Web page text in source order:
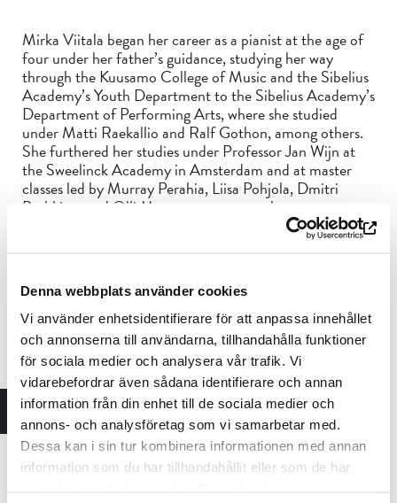
Denna webbplats använder cookies
Vi använder enhetsidentifierare för att anpassa innehållet
och annonserna till användarna, tillhandahålla funktioner
för sociala medier och analysera vår trafik. Vi
vidarebefordrar även sådana identifierare och annan
information från din enhet till de sociala medier och
annons- och analysföretag som vi samarbetar med.
Dessa kan i sin tur kombinera informationen med annan
information som du har tillhandahållit eller som de har
Mirka Viitala began her career as a pianist at the age of
four under her father’s guidance, studying her way
through the Kuusamo College of Music and the Sibelius
Academy’s Youth Department to the Sibelius Academy’s
Department of Performing Arts, where she studied
under Matti Raekallio and Ralf Gothon, among others.
She furthered her studies under Professor Jan Wijn at
the Sweelinck Academy in Amsterdam and at master
classes led by Murray Perahia, Liisa Pohjola, Dmitri
Bashkirov and Olli Mustonen, among others.
Viitala has recorded music for YLE since 2000 and has
Riikka Talvitie and Minna Leinonen. Recent highlights
have included performing the original version of Helvi
Leiviskä’s Piano Concerto (1935) with conductor Hannu
Linnu and the Radio Symphony Orchestra at the
Independence Day concert in 2020, performing as a
soloist with the Tapiola Sinfonietta and Lahti Symphony
Orchestra, and performing Olivier Messiaen’s massive
series of works ´Vingt regards sur l´enfant-Jésus´ at a
concert recorded by YLE in Helsinki’s Musiikkitalo in
December 2022. In 2023, Alba Records released both